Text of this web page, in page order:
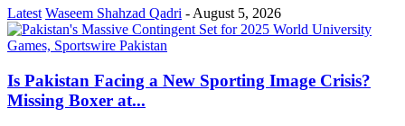
Latest Waseem Shahzad Qadri -August 5, 2026
Is Pakistan Facing a New Sporting Image Crisis?
Missing Boxer at...